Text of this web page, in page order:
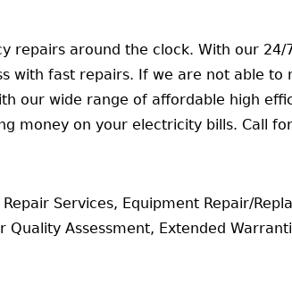
repairs around the clock. With our
with fast repairs. If we are not able to
our wide range of affordable high
money on your electricity bills. Call
Services, Equipment Repair/
Quality Assessment, Extended